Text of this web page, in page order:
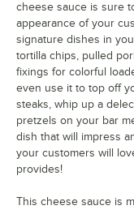
cheese sauce is sure
appearance of your
signature dishes in
tortilla chips, pulled
fixings for colorful
even use it to top off
steaks, whip up a
pretzels on your bar
dish that will impress
your customers will
provides!
This cheese sauce is